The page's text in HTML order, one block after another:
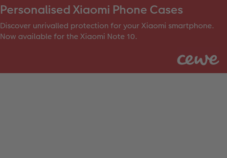
Personalised Xiaomi Phone Cases
Discover unrivalled protection for your Xiaomi smartphone.
Now available for the Xiaomi Note 10.